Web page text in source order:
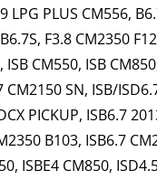
LPG PLUS CM556,
F3.8 CM2350
ISB CM550, ISB
SN, ISB/
PICKUP, ISB6.7
B103, ISB6.7
ISBE4 CM850,